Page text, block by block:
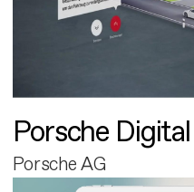
Porsche
Porsche AG